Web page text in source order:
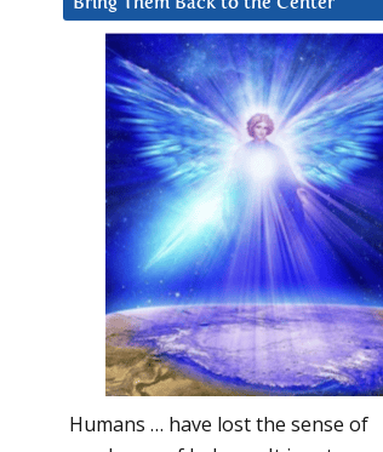
Humans … have lost the sense of